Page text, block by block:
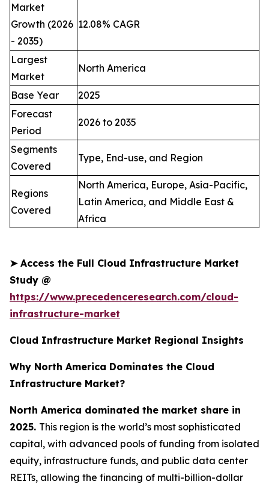
Market
Growth (2026
- 2035)
12.08% CAGR
Largest
Market
North America
Base Year
2025
Forecast
Period
2026 to 2035
Segments
Covered
Type, End-use, and Region
Regions
Covered
North America, Europe, Asia-Pacific,
Latin America, and Middle East &
Africa
➤Access the Full Cloud Infrastructure Market
Study @
https://www.precedenceresearch.com/cloud-
infrastructure-market
Cloud Infrastructure Market Regional Insights
Why North America Dominates the Cloud
Infrastructure Market?
North America dominated the market share in
2025. This region is the world’s most sophisticated
capital, with advanced pools of funding from isolated
equity, infrastructure funds, and public data center
REITs, allowing the financing of multi-billion-dollar